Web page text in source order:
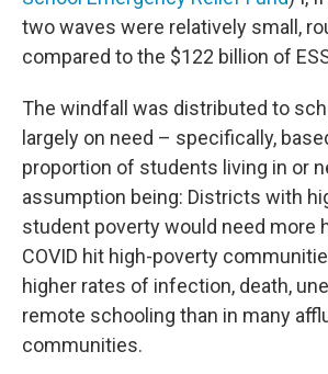
two waves were relatively small,
compared to the $122 billion of
The windfall was distributed to
largely on need – specifically,
proportion of students living in or
assumption being: Districts with
student poverty would need more
COVID hit high-poverty
higher rates of infection, death,
remote schooling than in many
communities.